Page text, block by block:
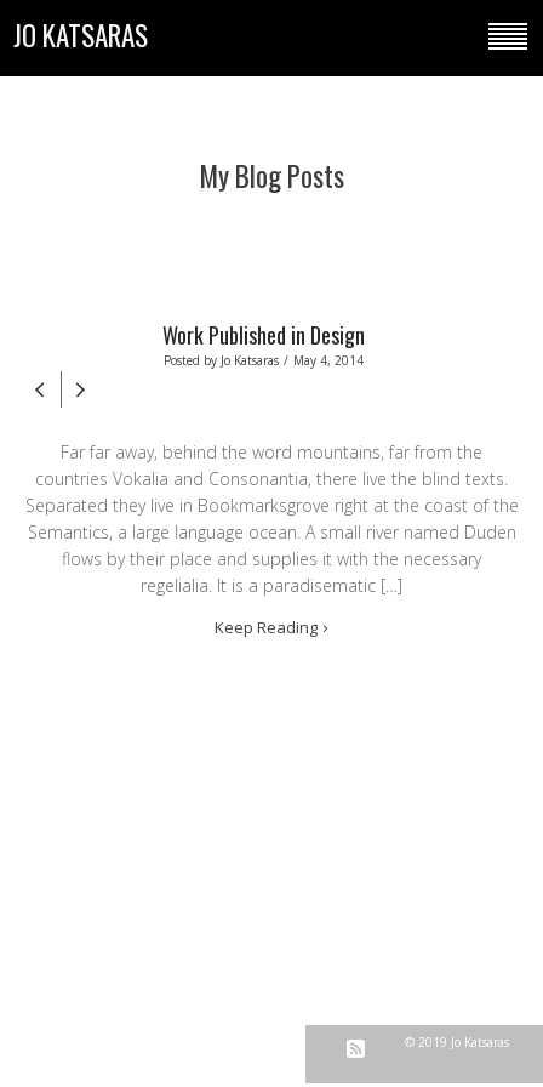
JO KATSARAS
My Blog Posts
Work Published in Design
Posted by Jo Katsaras / May 4, 2014
Far far away, behind the word mountains, far from the
countries Vokalia and Consonantia, there live the blind texts.
Separated they live in Bookmarksgrove right at the coast of the
Semantics, a large language ocean. A small river named Duden
flows by their place and supplies it with the necessary
regelialia. It is a paradisematic […]
Keep Reading
© 2019 Jo Katsaras